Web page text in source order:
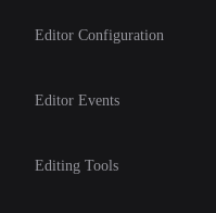
Editor Configuration
Editor Events
Editing Tools